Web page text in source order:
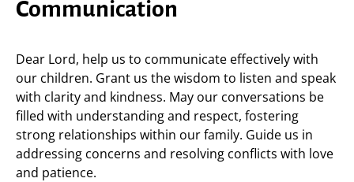
Communication
Dear Lord, help us to communicate effectively with
our children. Grant us the wisdom to listen and speak
with clarity and kindness. May our conversations be
filled with understanding and respect, fostering
strong relationships within our family. Guide us in
addressing concerns and resolving conflicts with love
and patience.